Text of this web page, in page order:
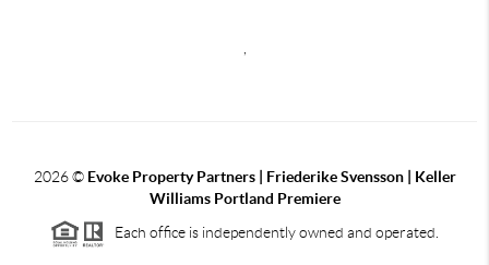
2026© Evoke Property Partners | Friederike Svensson | Keller
Williams Portland Premiere
Each office is independently owned and operated.